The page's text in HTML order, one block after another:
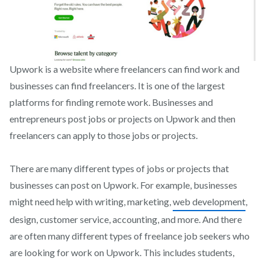
Upwork is a website where freelancers can find work and
businesses can find freelancers. It is one of the largest
platforms for finding remote work. Businesses and
entrepreneurs post jobs or projects on Upwork and then
freelancers can apply to those jobs or projects.
There are many different types of jobs or projects that
businesses can post on Upwork. For example, businesses
might need help with writing, marketing,web development,
design, customer service, accounting, and more. And there
are often many different types of freelance job seekers who
are looking for work on Upwork. This includes students,